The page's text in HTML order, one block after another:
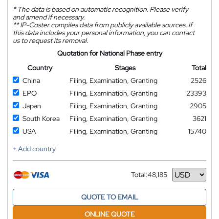
*The data is based on automatic recognition. Please verify
and amend if necessary.
**IP-Coster compiles data from publicly available sources. If
this data includes your personal information, you can contact
us to request its removal.
Quotation for National Phase entry
Country
Stages
Total
China
Filing, Examination, Granting
2526
EPO
Filing, Examination, Granting
23393
Japan
Filing, Examination, Granting
2905
South Korea
Filing, Examination, Granting
3621
USA
Filing, Examination, Granting
15740
+ Add country
Total:48,185
Currency
QUOTE TO EMAIL
ONLINE QUOTE